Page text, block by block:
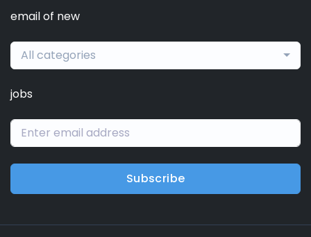
email of new
All categories
jobs
Subscribe